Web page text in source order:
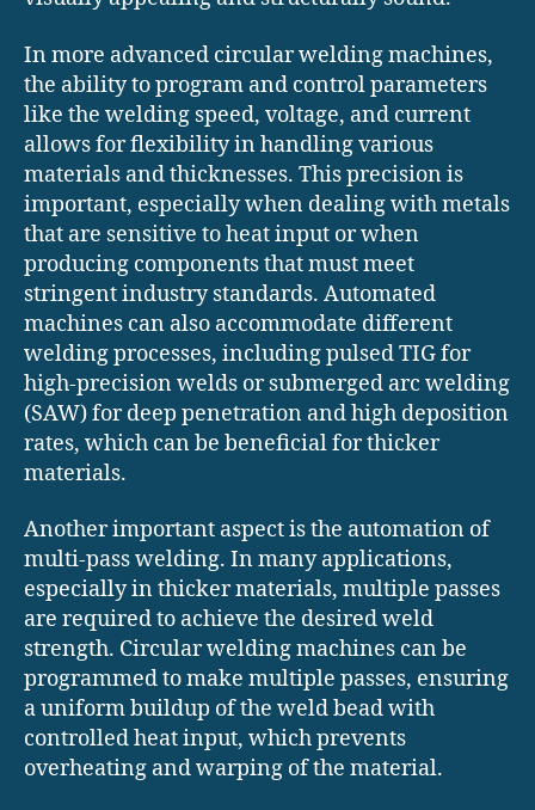
In more advanced circular welding machines,
the ability to program and control parameters
like the welding speed, voltage, and current
allows for flexibility in handling various
materials and thicknesses. This precision is
important, especially when dealing with metals
that are sensitive to heat input or when
producing components that must meet
stringent industry standards. Automated
machines can also accommodate different
welding processes, including pulsed TIG for
high-precision welds or submerged arc welding
(SAW) for deep penetration and high deposition
rates, which can be beneficial for thicker
materials.
Another important aspect is the automation of
multi-pass welding. In many applications,
especially in thicker materials, multiple passes
are required to achieve the desired weld
strength. Circular welding machines can be
programmed to make multiple passes, ensuring
a uniform buildup of the weld bead with
controlled heat input, which prevents
overheating and warping of the material.